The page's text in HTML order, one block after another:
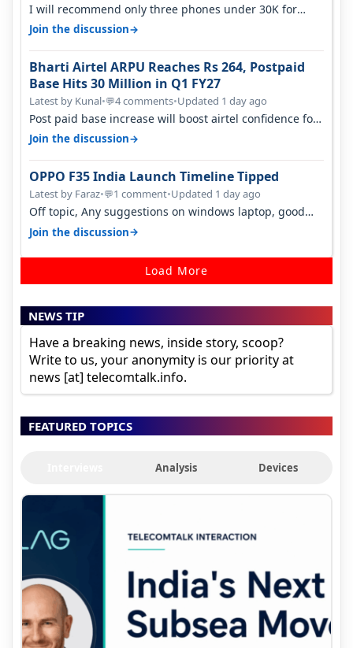
I will recommend only three phones under 30K for
camera. 1. Vivo T4 Pro 2. Realm…
Join the discussion→
Bharti Airtel ARPU Reaches Rs 264, Postpaid
Base Hits 30 Million in Q1 FY27
Latest by Kunal•💬4 comments•Updated 1 day ago
Post paid base increase will boost airtel confidence for
price rise sooner. With…
Join the discussion→
OPPO F35 India Launch Timeline Tipped
Latest by Faraz•💬1 comment•Updated 1 day ago
Off topic, Any suggestions on windows laptop, good
ones under budget.
Join the discussion→
Load More
NEWS TIP
Have a breaking news, inside story, scoop?
Write to us, your anonymity is our priority at
news [at] telecomtalk.info.
FEATURED TOPICS
Analysis Devices